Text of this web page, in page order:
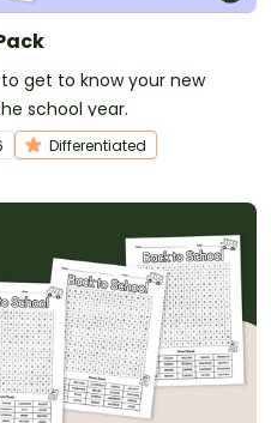
get to know your new
school year.
Differentiated